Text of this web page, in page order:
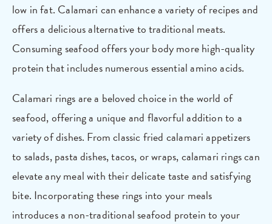
low in fat. Calamari can enhance a variety of recipes and
offers a delicious alternative to traditional meats.
Consuming seafood offers your body more high-quality
protein that includes numerous essential amino acids.
Calamari rings are a beloved choice in the world of
seafood, offering a unique and flavorful addition to a
variety of dishes. From classic fried calamari appetizers
to salads, pasta dishes, tacos, or wraps, calamari rings can
elevate any meal with their delicate taste and satisfying
bite. Incorporating these rings into your meals
introduces a non-traditional seafood protein to your